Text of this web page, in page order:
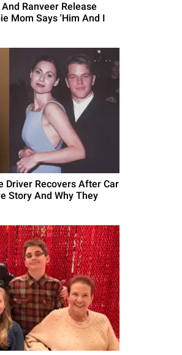
Ranveer Release
Mom Says 'Him And I
Driver Recovers After Car
Story And Why They